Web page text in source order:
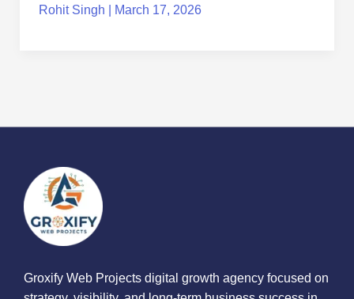
Rohit Singh March 17, 2026
Groxify Web Projects digital growth agency focused on